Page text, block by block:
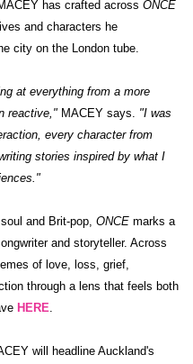
has crafted across ONCE
and characters he
city on the London tube.
at everything from a more
reactive," MACEY says. "I was
every character from
stories inspired by what I
and Brit-pop, ONCE marks a
and storyteller. Across
of love, loss, grief,
through a lens that feels both
HERE
will headline Auckland's